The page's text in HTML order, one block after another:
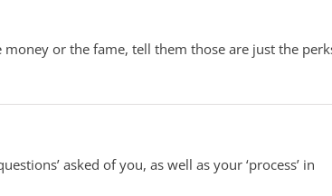
money or the fame, tell them those are just the
asked of you, as well as your ‘process’ in